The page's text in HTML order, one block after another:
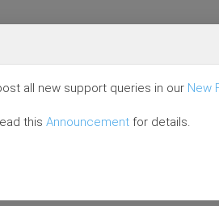
all new support queries in our New
this Announcement for details.